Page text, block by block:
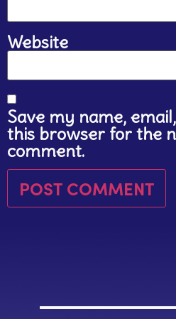
Website
Save my name,
this browser for the
comment.